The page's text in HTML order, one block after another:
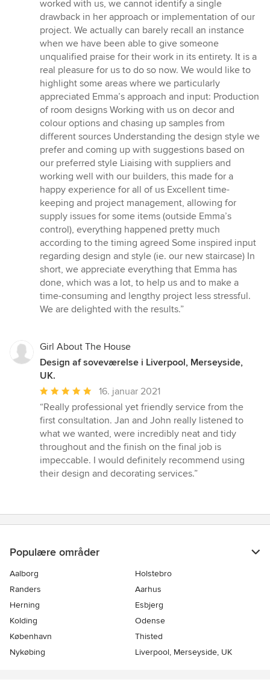
worked with us, we cannot identify a single
drawback in her approach or implementation of our
project. We actually can barely recall an instance
when we have been able to give someone
unqualified praise for their work in its entirety. It is a
real pleasure for us to do so now. We would like to
highlight some areas where we particularly
appreciated Emma’s approach and input: Production
of room designs Working with us on decor and
colour options and chasing up samples from
different sources Understanding the design style we
prefer and coming up with suggestions based on
our preferred style Liaising with suppliers and
working well with our builders, this made for a
happy experience for all of us Excellent time-
keeping and project management, allowing for
supply issues for some items (outside Emma’s
control), everything happened pretty much
according to the timing agreed Some inspired input
regarding design and style (ie. our new staircase) In
short, we appreciate everything that Emma has
done, which was a lot, to help us and to make a
time-consuming and lengthy project less stressful.
We are delighted with the results.”
Girl About The House
Design af soveværelse i Liverpool, Merseyside,
UK.
Gennemsnitlig
bedømmelse:
5
ud
af
5
stjerner
16. januar 2021
“Really professional yet friendly service from the
first consultation. Jan and John really listened to
what we wanted, were incredibly neat and tidy
throughout and the finish on the final job is
impeccable. I would definitely recommend using
their design and decorating services.”
Populære områder
Aalborg
Holstebro
Randers
Aarhus
Herning
Esbjerg
Kolding
Odense
København
Thisted
Nykøbing
Liverpool, Merseyside, UK